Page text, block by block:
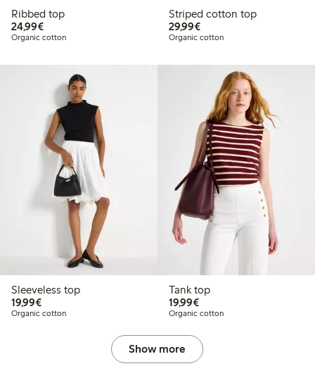
Ribbed top
24,99€€24.99
Organic cotton
Striped cotton top
29,99€€29.99
Organic cotton
Sleeveless top
19,99€€19.99
Organic cotton
Tank top
19,99€€19.99
Organic cotton
Show more